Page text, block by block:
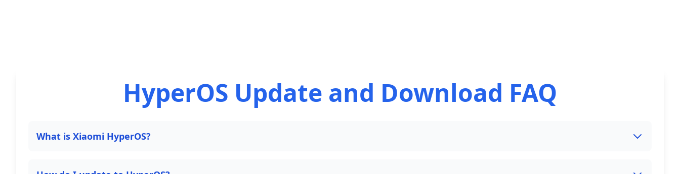
HyperOS Update and Download FAQ
What is Xiaomi HyperOS?